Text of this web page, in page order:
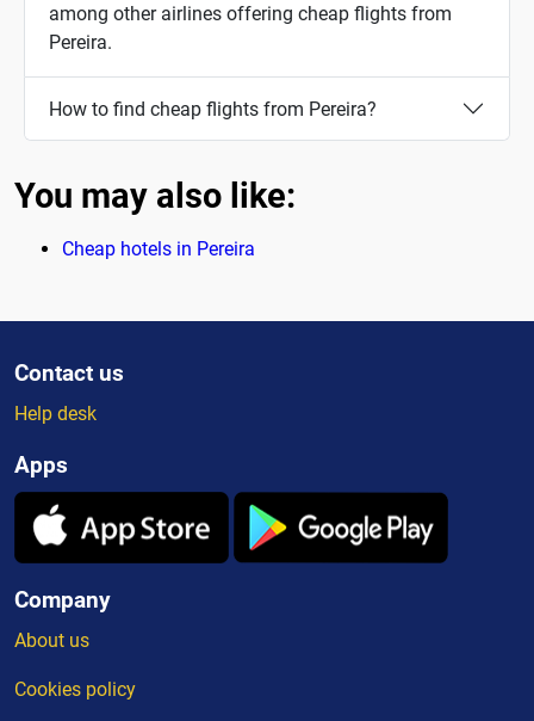
among other airlines offering cheap flights from
Pereira.
How to find cheap flights from Pereira?
You may also like:
Cheap hotels in Pereira
Contact us
Help desk
Apps
Company
About us
Cookies policy